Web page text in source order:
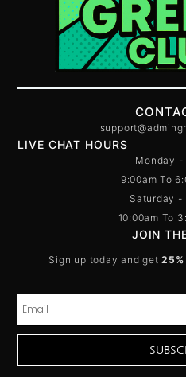
LIVE CHAT HOURS
Monday -
9:00am To
Saturday -
10:00am To
JOIN
Sign up today and get 25%